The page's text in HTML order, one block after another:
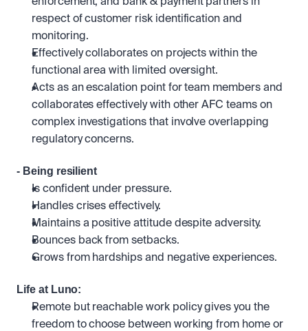
respect of customer risk identification and
monitoring.
Effectively collaborates on projects within the
functional area with limited oversight.
Acts as an escalation point for team members and
collaborates effectively with other AFC teams on
complex investigations that involve overlapping
regulatory concerns.
- Being resilient
Is confident under pressure.
Handles crises effectively.
Maintains a positive attitude despite adversity.
Bounces back from setbacks.
Grows from hardships and negative experiences.
Life at Luno:
Remote but reachable work policy gives you the
freedom to choose between working from home or